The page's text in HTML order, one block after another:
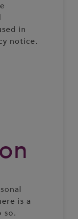
in
notice.
is a
so.